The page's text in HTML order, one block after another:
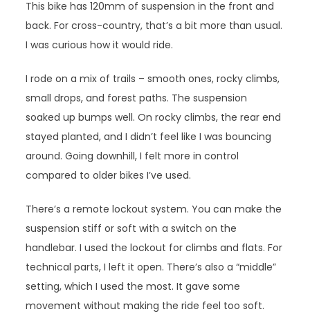
This bike has 120mm of suspension in the front and
back. For cross-country, that’s a bit more than usual.
I was curious how it would ride.
I rode on a mix of trails – smooth ones, rocky climbs,
small drops, and forest paths. The suspension
soaked up bumps well. On rocky climbs, the rear end
stayed planted, and I didn’t feel like I was bouncing
around. Going downhill, I felt more in control
compared to older bikes I’ve used.
There’s a remote lockout system. You can make the
suspension stiff or soft with a switch on the
handlebar. I used the lockout for climbs and flats. For
technical parts, I left it open. There’s also a “middle”
setting, which I used the most. It gave some
movement without making the ride feel too soft.